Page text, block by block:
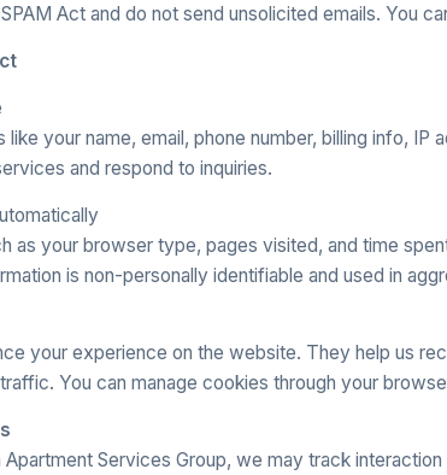
Act and do not send unsolicited emails. You
your name, email, phone number, billing info, IP
and respond to inquiries.
as your browser type, pages visited, and time
is non-personally identifiable and used in
your experience on the website. They help us
You can manage cookies through your
Services Group, we may track